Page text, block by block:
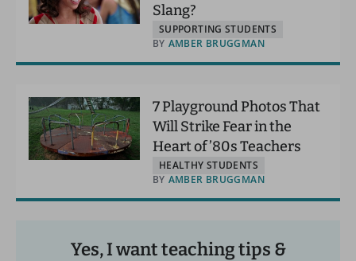
Slang?
SUPPORTING STUDENTS
BY AMBER BRUGGMAN
7 Playground Photos That
Will Strike Fear in the
Heart of ’80s Teachers
HEALTHY STUDENTS
BY AMBER BRUGGMAN
Yes, I want teaching tips &